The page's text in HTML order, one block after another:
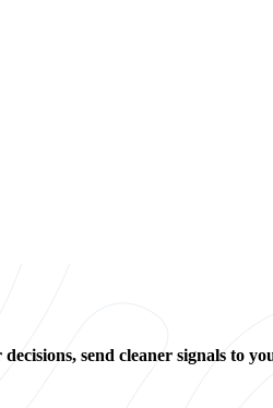
send cleaner signals to